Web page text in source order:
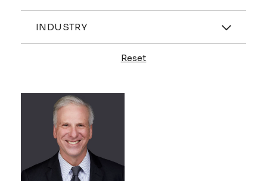
Industries
INDUSTRY
Reset
Profiles